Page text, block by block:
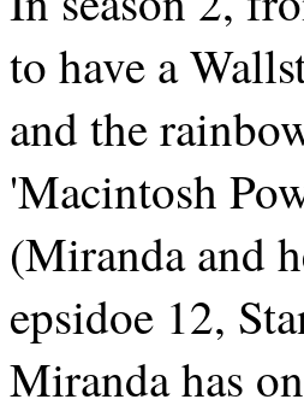
to have a
and the
'Macintosh
(Miranda and
epsidoe 12,
Miranda has